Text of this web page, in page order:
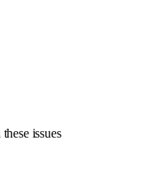
issues